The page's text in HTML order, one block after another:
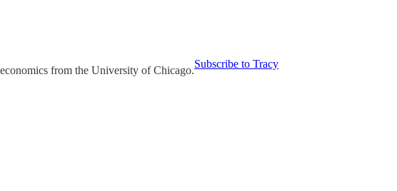
from the University of Chicago.
Subscribe to Tracy